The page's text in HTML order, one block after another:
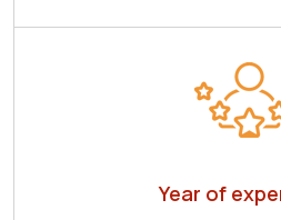
Year of